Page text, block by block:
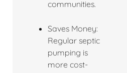
communities.
Saves Money:
Regular septic
pumping is
more cost-